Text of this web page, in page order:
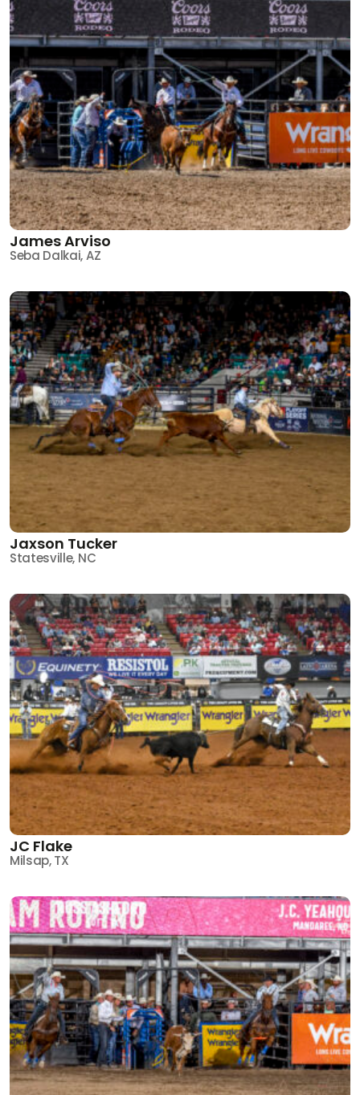
James Arviso
Seba Dalkai, AZ
Jaxson Tucker
Statesville, NC
JC Flake
Milsap, TX